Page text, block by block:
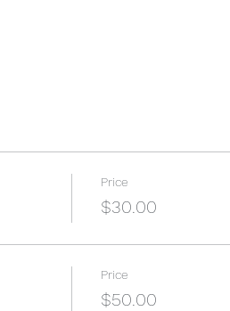
Price
$30.00
Price
$50.00